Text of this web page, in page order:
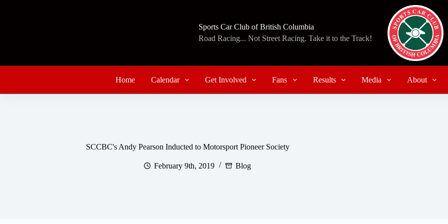
Sports Car Club of British Columbia
Road Racing... Not Street Racing. Take it to the Track!
Home Calendar Get Involved Fans Results Media About
SCCBC's Andy Pearson Inducted to Motorsport Pioneer Society
February 9th, 2019 Blog